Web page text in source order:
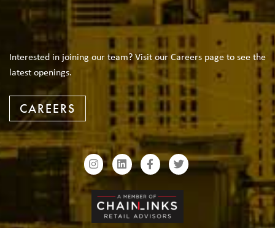
Interested in joining our team? Visit our Careers page to see the
latest openings.
CAREERS